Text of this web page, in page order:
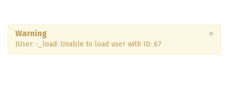
×
Warning
JUser: :_load: Unable to load user with ID: 67